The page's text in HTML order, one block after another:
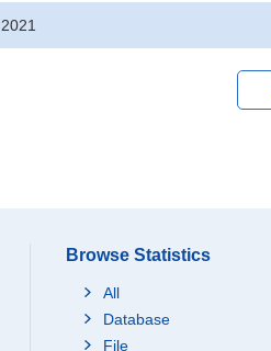
2021
Browse Statistics
All
Database
File